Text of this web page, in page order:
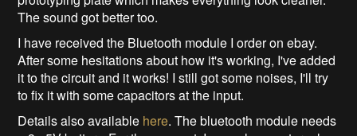
The sound got better too.
I have received the Bluetooth module I order on ebay.
After some hesitations about how it's working, I've added
it to the circuit and it works! I still got some noises, I'll try
to fix it with some capacitors at the input.
Details also available here. The bluetooth module needs